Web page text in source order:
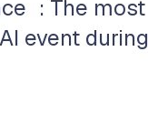
: The most
event during